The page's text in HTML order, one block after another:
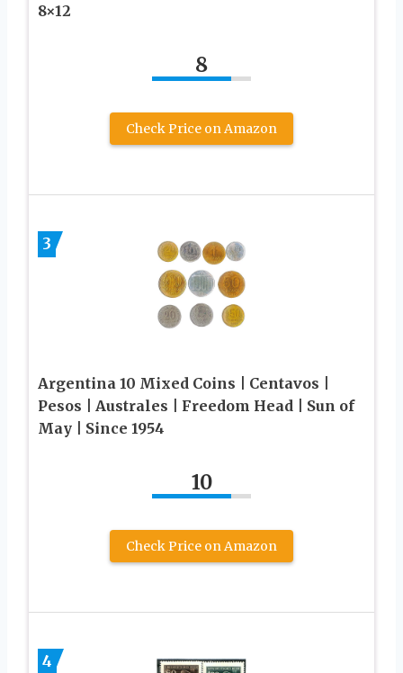
8×12
8
Check Price on Amazon
3
Argentina 10 Mixed Coins | Centavos |
Pesos | Australes | Freedom Head | Sun of
May | Since 1954
10
Check Price on Amazon
4